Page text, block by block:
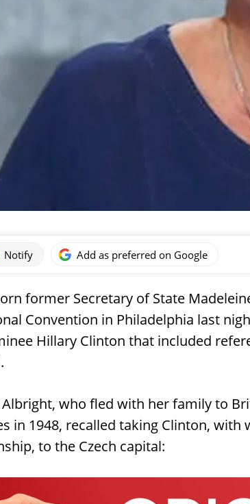
Notify Add as preferred on Google
former Secretary of State
Convention in Philadelphia last
Hillary Clinton that included
Albright, who fled with her family to
in 1948, recalled taking Clinton, with
to the Czech capital: